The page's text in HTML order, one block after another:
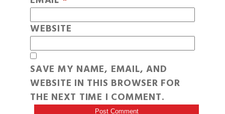
WEBSITE
SAVE MY NAME, EMAIL, AND
WEBSITE IN THIS BROWSER FOR
THE NEXT TIME I COMMENT.